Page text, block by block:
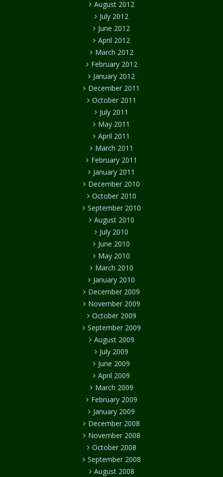
August 2012
July 2012
June 2012
April 2012
March 2012
February 2012
January 2012
December 2011
October 2011
July 2011
May 2011
April 2011
March 2011
February 2011
January 2011
December 2010
October 2010
September 2010
August 2010
July 2010
June 2010
May 2010
March 2010
January 2010
December 2009
November 2009
October 2009
September 2009
August 2009
July 2009
June 2009
April 2009
March 2009
February 2009
January 2009
December 2008
November 2008
October 2008
September 2008
August 2008